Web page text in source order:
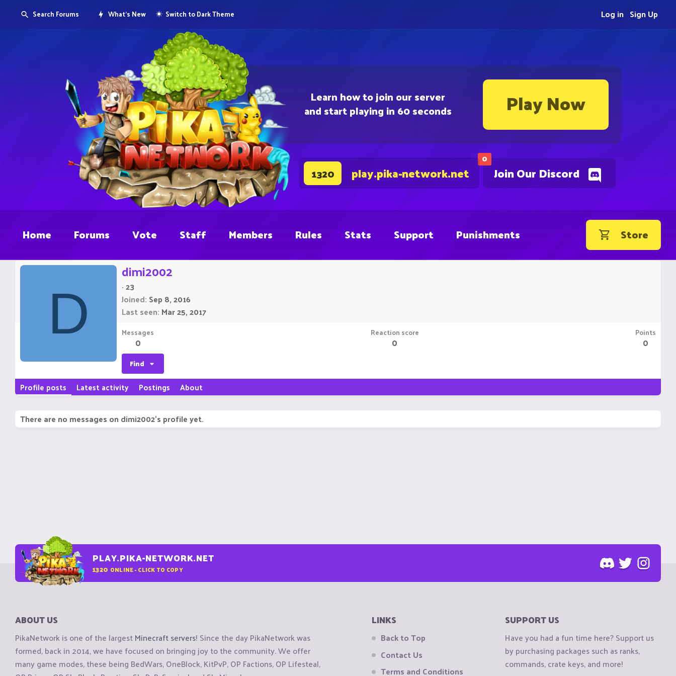
Learn how to join our server
and start playing in 60 seconds Play Now
0
Join Our Discord
1320 play.pika-network.net
Search Forums What's New Switch to Dark Theme Sign Up
Log in
Home Forums Vote Staff Members Rules Stats Support Punishments Store
D
dimi2002
·23
Joined Sep 8, 2016
Last seen Mar 25, 2017
Messages
0
Reaction score
0
Points
0
Find
Profile posts Latest activity Postings About
There are no messages on dimi2002's profile yet.
PLAY.PIKA-NETWORK.NET
1320 ONLINE - CLICK TO COPY
ABOUT US
PikaNetwork is one of the largestMinecraft servers! Since the day PikaNetwork was
formed, back in 2014, we have focused on bringing joy to the community. We offer
many game modes, these being BedWars, OneBlock, KitPvP, OP Factions, OP Lifesteal,
LINKS
Back to Top
Contact Us
Terms and Conditions
SUPPORT US
Have you had a fun time here? Support us
by purchasing packages such as ranks,
commands, crate keys, and more!